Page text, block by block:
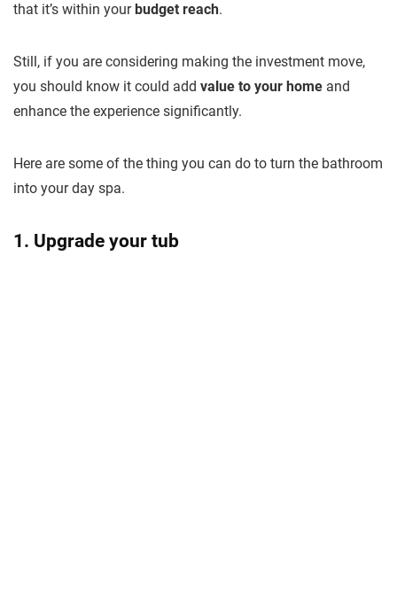
that it’s within yourbudget reach.
Still, if you are considering making the investment move,
you should know it could add value to your home and
enhance the experience significantly.
Here are some of the thing you can do to turn the bathroom
into your day spa.
1. Upgrade your tub